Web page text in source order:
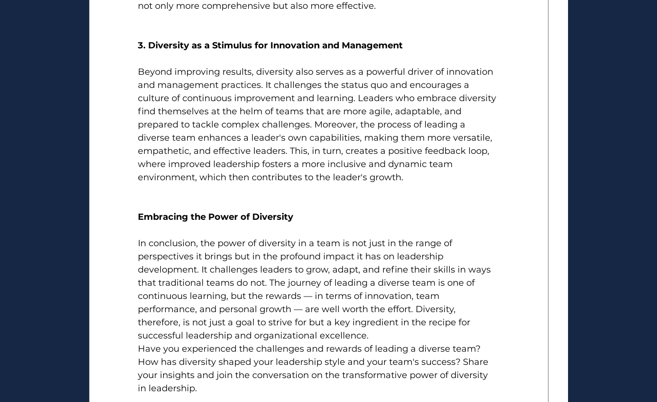
not only more comprehensive but also more effective.
3. Diversity as a Stimulus for Innovation and Management
Beyond improving results, diversity also serves as a powerful driver of innovation
and management practices. It challenges the status quo and encourages a
culture of continuous improvement and learning. Leaders who embrace diversity
find themselves at the helm of teams that are more agile, adaptable, and
prepared to tackle complex challenges. Moreover, the process of leading a
diverse team enhances a leader's own capabilities, making them more versatile,
empathetic, and effective leaders. This, in turn, creates a positive feedback loop,
where improved leadership fosters a more inclusive and dynamic team
environment, which then contributes to the leader's growth.
Embracing the Power of Diversity
In conclusion, the power of diversity in a team is not just in the range of
perspectives it brings but in the profound impact it has on leadership
development. It challenges leaders to grow, adapt, and refine their skills in ways
that traditional teams do not. The journey of leading a diverse team is one of
continuous learning, but the rewards — in terms of innovation, team
performance, and personal growth — are well worth the effort. Diversity,
therefore, is not just a goal to strive for but a key ingredient in the recipe for
successful leadership and organizational excellence.
Have you experienced the challenges and rewards of leading a diverse team?
How has diversity shaped your leadership style and your team's success? Share
your insights and join the conversation on the transformative power of diversity
in leadership.